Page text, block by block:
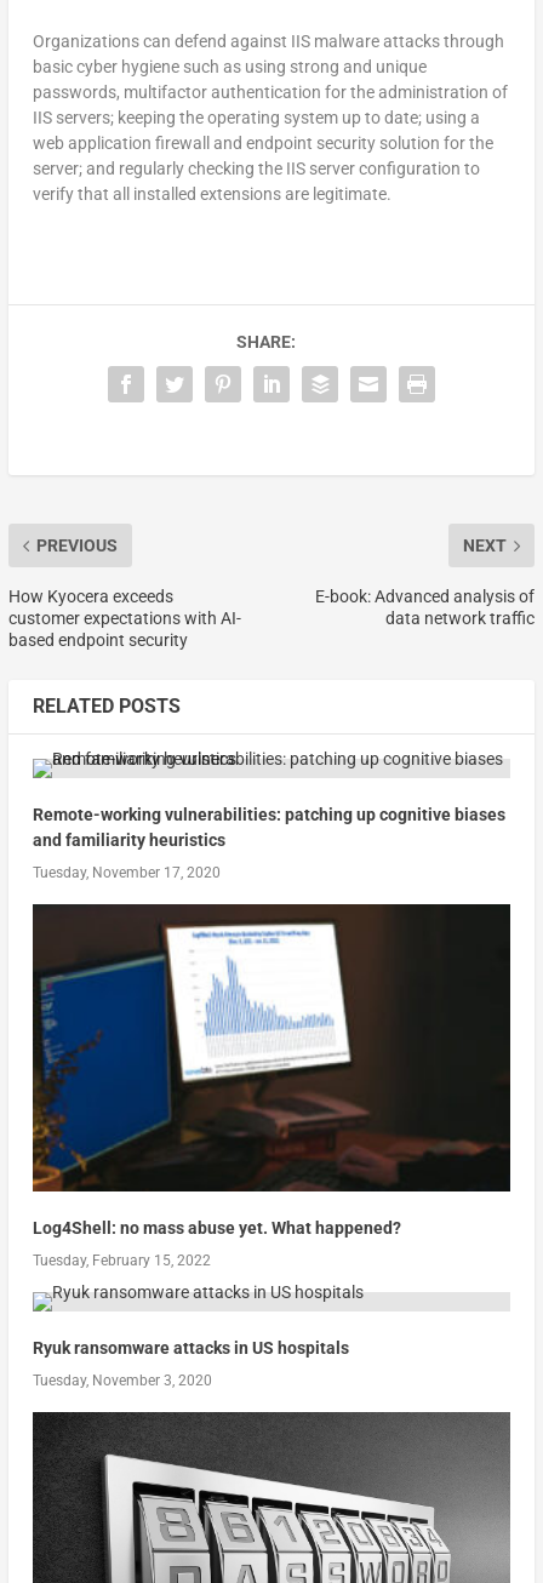
Organizations can defend against IIS malware attacks through
basic cyber hygiene such as using strong and unique
passwords, multifactor authentication for the administration of
IIS servers; keeping the operating system up to date; using a
web application firewall and endpoint security solution for the
server; and regularly checking the IIS server configuration to
verify that all installed extensions are legitimate.
SHARE:
PREVIOUS
How Kyocera exceeds
customer expectations with AI-
based endpoint security
NEXT
E-book: Advanced analysis of
data network traffic
RELATED POSTS
Remote-working vulnerabilities: patching up cognitive biases
and familiarity heuristics
Tuesday, November 17, 2020
Log4Shell: no mass abuse yet. What happened?
Tuesday, February 15, 2022
Ryuk ransomware attacks in US hospitals
Tuesday, November 3, 2020